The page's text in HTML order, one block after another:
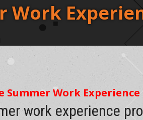
Work
Summer Work
work experience